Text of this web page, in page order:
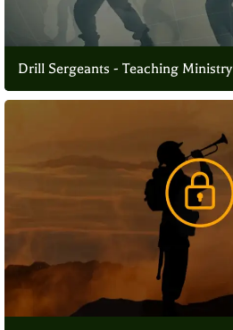
Drill Sergeants - Teaching Ministry